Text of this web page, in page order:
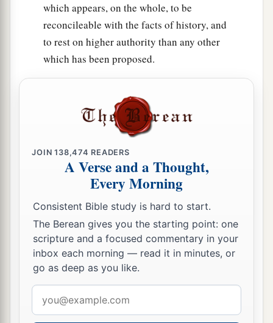
which appears, on the whole, to be
reconcileable with the facts of history, and
to rest on higher authority than any other
which has been proposed.
JOIN138,474 READERS
A Verse and a Thought,
Every Morning
Consistent Bible study is hard to start.
The Berean gives you the starting point: one
scripture and a focused commentary in your
inbox each morning — read it in minutes, or
go as deep as you like.
address